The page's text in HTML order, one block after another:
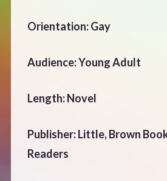
Orientation: Gay
Audience: Young Adult
Length: Novel
Publisher: Little, Brown
Readers